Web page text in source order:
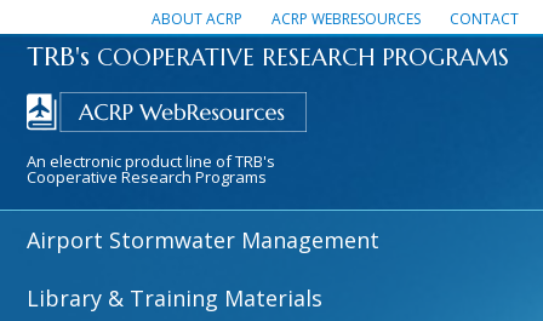
ABOUT ACRP ACRP WEBRESOURCES CONTACT
TRB's COOPERATIVE RESEARCH PROGRAMS
An electronic product line of TRB's
Cooperative Research Programs
Airport Stormwater Management
Library & Training Materials